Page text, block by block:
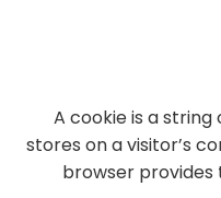
A cookie is a
stores on a visitor’s
browser